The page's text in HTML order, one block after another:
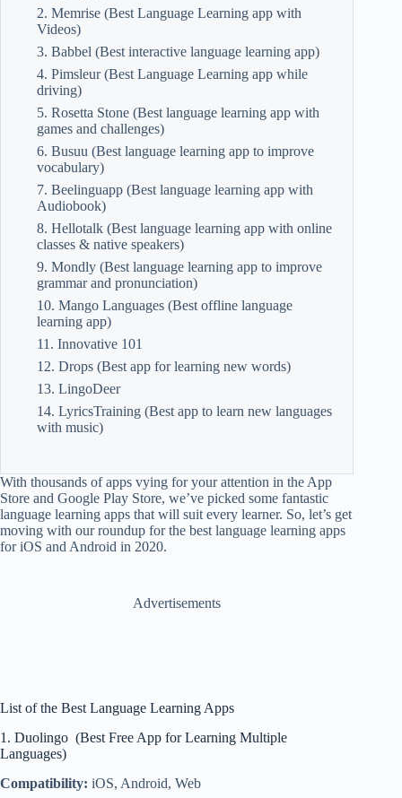
2. Memrise (Best Language Learning app with
Videos)
3. Babbel (Best interactive language learning app)
4. Pimsleur (Best Language Learning app while
driving)
5. Rosetta Stone (Best language learning app with
games and challenges)
6. Busuu (Best language learning app to improve
vocabulary)
7. Beelinguapp (Best language learning app with
Audiobook)
8. Hellotalk (Best language learning app with online
classes & native speakers)
9. Mondly (Best language learning app to improve
grammar and pronunciation)
10. Mango Languages (Best offline language
learning app)
11. Innovative 101
12. Drops (Best app for learning new words)
13. LingoDeer
14. LyricsTraining (Best app to learn new languages
with music)
With thousands of apps vying for your attention in the App
Store and Google Play Store, we’ve picked some fantastic
language learning apps that will suit every learner. So, let’s get
moving with our roundup for the best language learning apps
for iOS and Android in 2020.
Advertisements
List of the Best Language Learning Apps
1. Duolingo (Best Free App for Learning Multiple
Languages)
Compatibility: iOS, Android, Web